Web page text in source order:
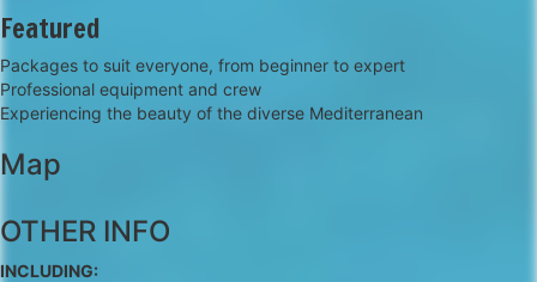
Featured
Packages to suit everyone, from beginner to expert
Professional equipment and crew
Experiencing the beauty of the diverse Mediterranean
Map
+
−
OTHER INFO
INCLUDING: